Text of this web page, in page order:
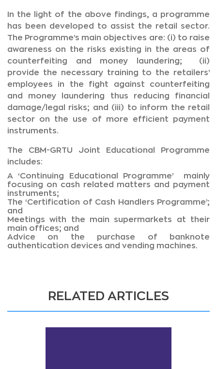
In the light of the above findings, a programme
has been developed to assist the retail sector.
The Programme’s main objectives are: (i) to raise
awareness on the risks existing in the areas of
counterfeiting and money laundering; (ii)
provide the necessary training to the retailers’
employees in the fight against counterfeiting
and money laundering thus reducing financial
damage/legal risks; and (iii) to inform the retail
sector on the use of more efficient payment
instruments.
The CBM-GRTU Joint Educational Programme
includes:
A ‘Continuing Educational Programme’ mainly
focusing on cash related matters and payment
instruments;
The ‘Certification of Cash Handlers Programme’;
and
Meetings with the main supermarkets at their
main offices; and
Advice on the purchase of banknote
authentication devices and vending machines.
RELATED ARTICLES